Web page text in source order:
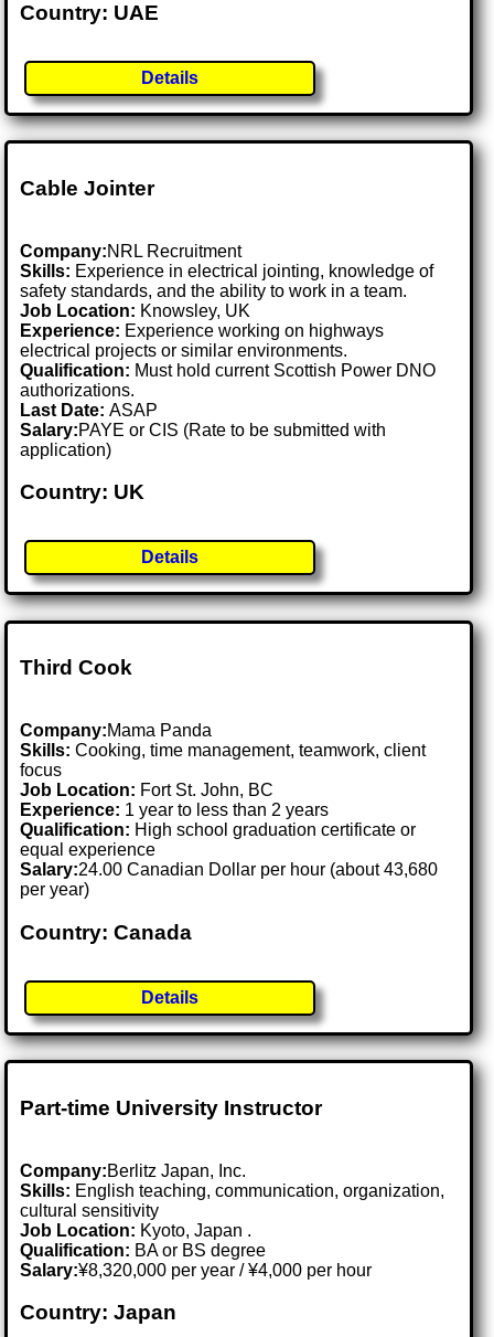
Country: UAE
Details
Cable Jointer
Company:NRL Recruitment
Skills: Experience in electrical jointing, knowledge of
safety standards, and the ability to work in a team.
Job Location: Knowsley, UK
Experience: Experience working on highways
electrical projects or similar environments.
Qualification: Must hold current Scottish Power DNO
authorizations.
Last Date:ASAP
Salary:PAYE or CIS (Rate to be submitted with
application)
Country: UK
Details
Third Cook
Company:Mama Panda
Skills: Cooking, time management, teamwork, client
focus
Job Location: Fort St. John, BC
Experience: 1 year to less than 2 years
Qualification: High school graduation certificate or
equal experience
Salary:24.00 Canadian Dollar per hour (about 43,680
per year)
Country: Canada
Details
Part-time University Instructor
Company:Berlitz Japan, Inc.
Skills: English teaching, communication, organization,
cultural sensitivity
Job Location: Kyoto, Japan .
Qualification: BA or BS degree
Salary:¥8,320,000 per year / ¥4,000 per hour
Country: Japan